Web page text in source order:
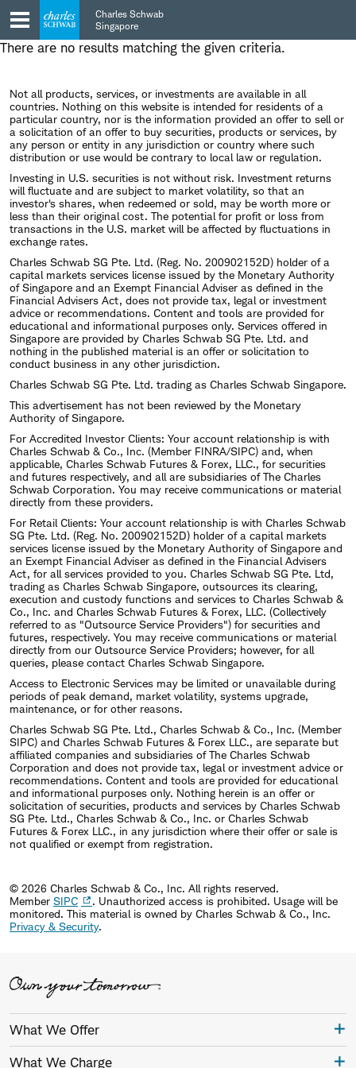
Skip
to
main
navigation
Skip
to
content
Charles Schwab
Singapore
There are no results matching the given criteria.
Not all products, services, or investments are available in all
countries. Nothing on this website is intended for residents of a
particular country, nor is the information provided an offer to sell or
a solicitation of an offer to buy securities, products or services, by
any person or entity in any jurisdiction or country where such
distribution or use would be contrary to local law or regulation.
Investing in U.S. securities is not without risk. Investment returns
will fluctuate and are subject to market volatility, so that an
investor's shares, when redeemed or sold, may be worth more or
less than their original cost. The potential for profit or loss from
transactions in the U.S. market will be affected by fluctuations in
exchange rates.
Charles Schwab SG Pte. Ltd. (Reg. No. 200902152D) holder of a
capital markets services license issued by the Monetary Authority
of Singapore and an Exempt Financial Adviser as defined in the
Financial Advisers Act, does not provide tax, legal or investment
advice or recommendations. Content and tools are provided for
educational and informational purposes only. Services offered in
Singapore are provided by Charles Schwab SG Pte. Ltd. and
nothing in the published material is an offer or solicitation to
conduct business in any other jurisdiction.
Charles Schwab SG Pte. Ltd. trading as Charles Schwab Singapore.
This advertisement has not been reviewed by the Monetary
Authority of Singapore.
For Accredited Investor Clients: Your account relationship is with
Charles Schwab & Co., Inc. (Member FINRA/SIPC) and, when
applicable, Charles Schwab Futures & Forex, LLC., for securities
and futures respectively, and all are subsidiaries of The Charles
Schwab Corporation. You may receive communications or material
directly from these providers.
For Retail Clients: Your account relationship is with Charles Schwab
SG Pte. Ltd. (Reg. No. 200902152D) holder of a capital markets
services license issued by the Monetary Authority of Singapore and
an Exempt Financial Adviser as defined in the Financial Advisers
Act, for all services provided to you. Charles Schwab SG Pte. Ltd,
trading as Charles Schwab Singapore, outsources its clearing,
execution and custody functions and services to Charles Schwab &
Co., Inc. and Charles Schwab Futures & Forex, LLC. (Collectively
referred to as "Outsource Service Providers") for securities and
futures, respectively. You may receive communications or material
directly from our Outsource Service Providers; however, for all
queries, please contact Charles Schwab Singapore.
Access to Electronic Services may be limited or unavailable during
periods of peak demand, market volatility, systems upgrade,
maintenance, or for other reasons.
Charles Schwab SG Pte. Ltd., Charles Schwab & Co., Inc. (Member
SIPC) and Charles Schwab Futures & Forex LLC., are separate but
affiliated companies and subsidiaries of The Charles Schwab
Corporation and does not provide tax, legal or investment advice or
recommendations. Content and tools are provided for educational
and informational purposes only. Nothing herein is an offer or
solicitation of securities, products and services by Charles Schwab
SG Pte. Ltd., Charles Schwab & Co., Inc. or Charles Schwab
Futures & Forex LLC., in any jurisdiction where their offer or sale is
not qualified or exempt from registration.
© 2026 Charles Schwab & Co., Inc. All rights reserved.
Member SIPC
. Unauthorized access is prohibited. Usage will be
monitored. This material is owned by Charles Schwab & Co., Inc.
Privacy & Security.
What We Offer
What We Charge